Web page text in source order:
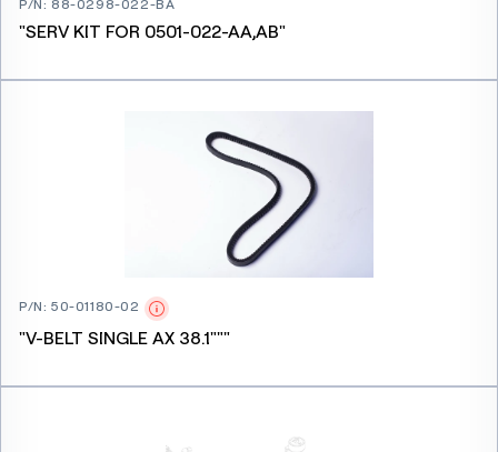
P/N:88-0298-022-BA
"SERV KIT FOR 0501-022-AA,AB"
P/N:50-01180-02
"V-BELT SINGLE AX 38.1"""